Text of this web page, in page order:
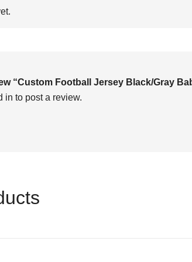
“Custom Football Jersey Black/Gray
in to post a review.